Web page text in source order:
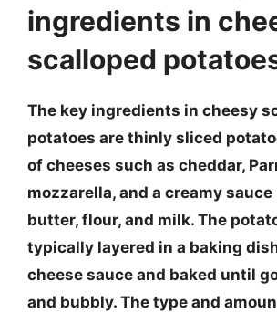
ingredients in
scalloped
The key ingredients in cheesy
potatoes are thinly sliced
of cheeses such as cheddar,
mozzarella, and a creamy
butter, flour, and milk. The
typically layered in a baking
cheese sauce and baked until
and bubbly. The type and